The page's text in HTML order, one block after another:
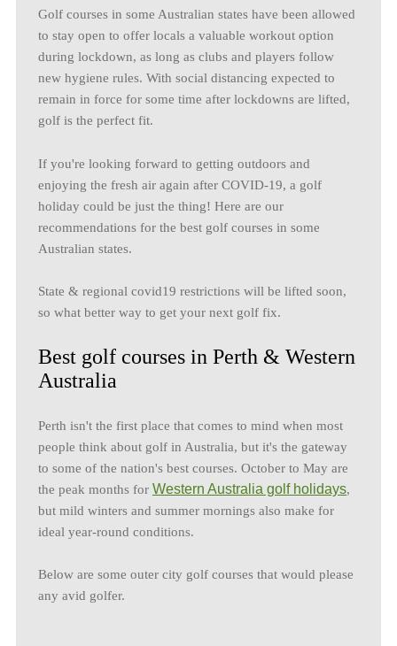
Golf courses in some Australian states have been allowed
to stay open to offer locals a valuable workout option
during lockdown, as long as clubs and players follow
new hygiene rules. With social distancing expected to
remain in force for some time after lockdowns are lifted,
golf is the perfect fit.
If you're looking forward to getting outdoors and
enjoying the fresh air again after COVID-19, a golf
holiday could be just the thing! Here are our
recommendations for the best golf courses in some
Australian states.
State & regional covid19 restrictions will be lifted soon,
so what better way to get your next golf fix.
Best golf courses in Perth & Western
Australia
Perth isn't the first place that comes to mind when most
people think about golf in Australia, but it's the gateway
to some of the nation's best courses. October to May are
the peak months for Western Australia golf holidays,
but mild winters and summer mornings also make for
ideal year-round conditions.
Below are some outer city golf courses that would please
any avid golfer.